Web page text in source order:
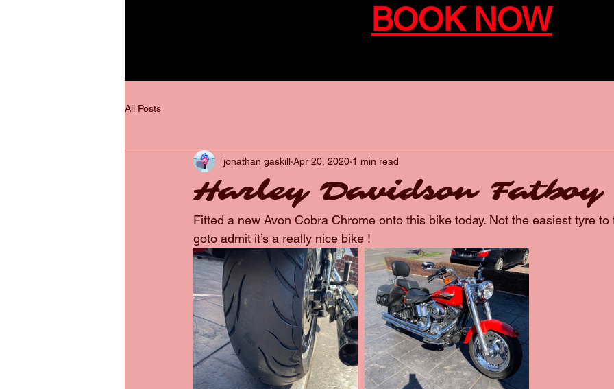
BOOK NOW
All Posts
Harley Davidson Fatboy
jonathan gaskill Apr 20, 2020 1 min read
Fitted a new Avon Cobra Chrome onto this bike today. Not the easiest tyre to
goto admit it’s a really nice bike !